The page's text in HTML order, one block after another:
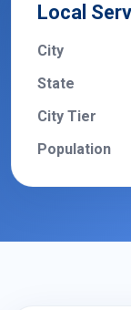
Local
City
State
City Tier
Population